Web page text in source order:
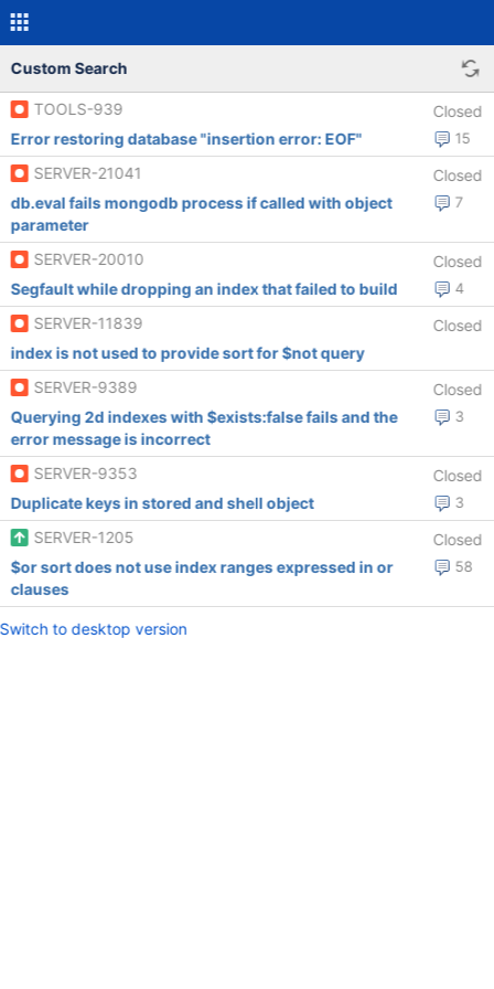
Custom Search
TOOLS-939 Closed
15
Error restoring database "insertion error: EOF"
SERVER-21041
Closed
7
db.eval fails mongodb process if called with object
parameter
SERVER-20010
Closed
4
Segfault while dropping an index that failed to build
SERVER-11839
Closed
index is not used to provide sort for $not query
SERVER-9389
Closed
3
Querying 2d indexes with $exists:false fails and the
error message is incorrect
SERVER-9353
Closed
3
Duplicate keys in stored and shell object
SERVER-1205
Closed
58
$or sort does not use index ranges expressed in or
clauses
Switch to desktop version